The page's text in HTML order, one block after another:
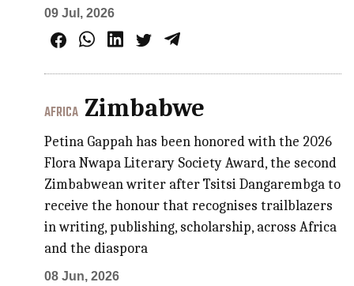
09 Jul, 2026
AFRICA Zimbabwe
Petina Gappah has been honored with the 2026
Flora Nwapa Literary Society Award, the second
Zimbabwean writer after Tsitsi Dangarembga to
receive the honour that recognises trailblazers
in writing, publishing, scholarship, across Africa
and the diaspora
08 Jun, 2026